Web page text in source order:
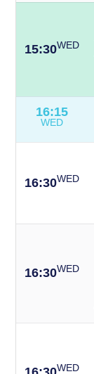
15:30WED
16:15
WED
16:30WED
16:30WED
WED